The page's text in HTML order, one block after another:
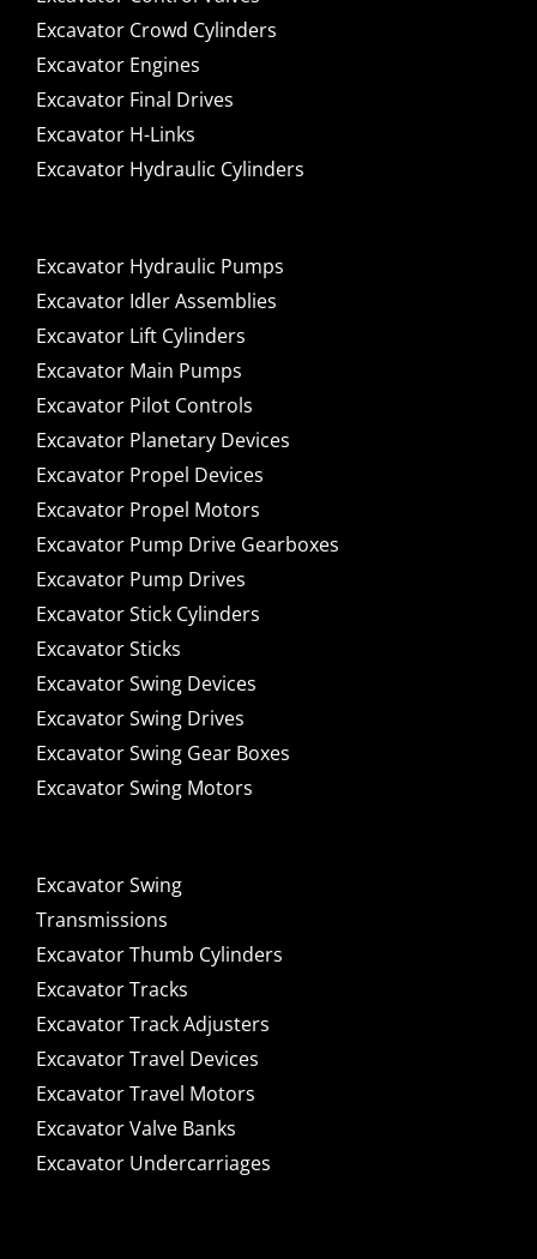
Excavator Crowd Cylinders
Excavator Engines
Excavator Final Drives
Excavator H-Links
Excavator Hydraulic Cylinders
Excavator Hydraulic Pumps
Excavator Idler Assemblies
Excavator Lift Cylinders
Excavator Main Pumps
Excavator Pilot Controls
Excavator Planetary Devices
Excavator Propel Devices
Excavator Propel Motors
Excavator Pump Drive Gearboxes
Excavator Pump Drives
Excavator Stick Cylinders
Excavator Sticks
Excavator Swing Devices
Excavator Swing Drives
Excavator Swing Gear Boxes
Excavator Swing Motors
Excavator Swing
Transmissions
Excavator Thumb Cylinders
Excavator Tracks
Excavator Track Adjusters
Excavator Travel Devices
Excavator Travel Motors
Excavator Valve Banks
Excavator Undercarriages